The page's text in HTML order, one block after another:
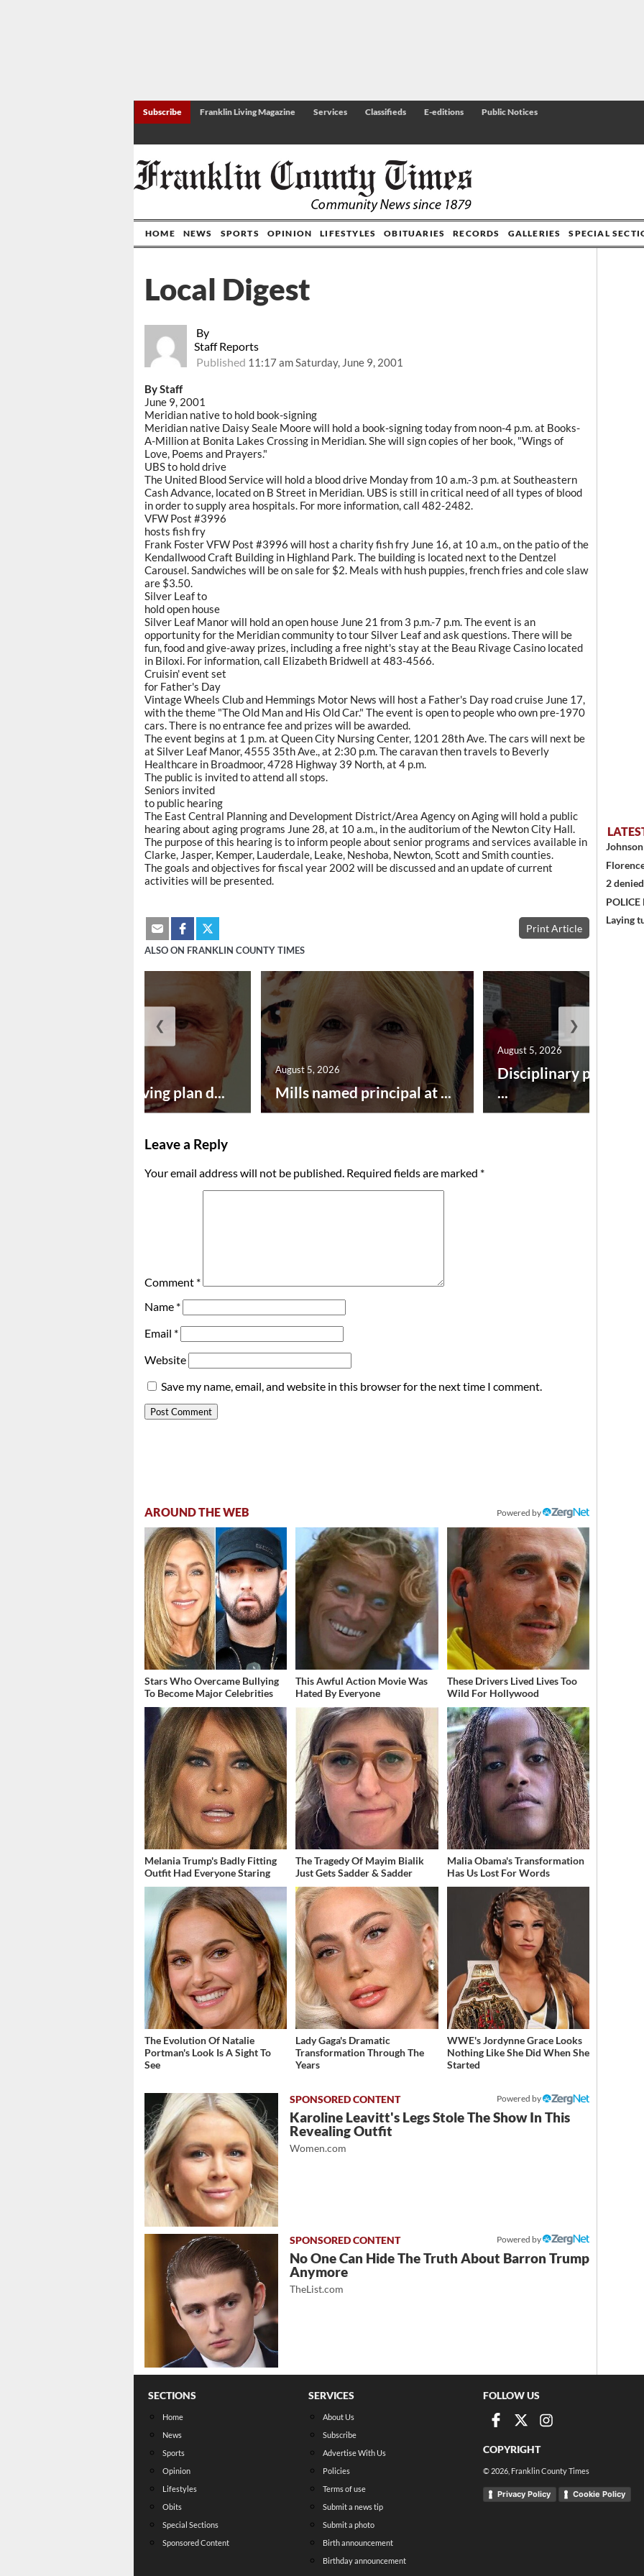
Subscribe Franklin Living Magazine Services Classifieds E-editions Public Notices
HOME NEWS SPORTS OPINION LIFESTYLES OBITUARIES RECORDS GALLERIES SPECIAL
By
Staff Reports
Published 11:17 am Saturday, June 9, 2001
Local Digest
By Staff
June 9, 2001
Meridian native to hold book-signing
Meridian native Daisy Seale Moore will hold a book-signing today from noon-4 p.m. at Books-
A-Million at Bonita Lakes Crossing in Meridian. She will sign copies of her book, "Wings of
Love, Poems and Prayers."
UBS to hold drive
The United Blood Service will hold a blood drive Monday from 10 a.m.-3 p.m. at Southeastern
Cash Advance, located on B Street in Meridian. UBS is still in critical need of all types of blood
in order to supply area hospitals. For more information, call 482-2482.
VFW Post #3996
hosts fish fry
Frank Foster VFW Post #3996 will host a charity fish fry June 16, at 10 a.m., on the patio of the
Kendallwood Craft Building in Highland Park. The building is located next to the Dentzel
Carousel. Sandwiches will be on sale for $2. Meals with hush puppies, french fries and cole slaw
are $3.50.
Silver Leaf to
hold open house
Silver Leaf Manor will hold an open house June 21 from 3 p.m.-7 p.m. The event is an
opportunity for the Meridian community to tour Silver Leaf and ask questions. There will be
fun, food and give-away prizes, including a free night's stay at the Beau Rivage Casino located
in Biloxi. For information, call Elizabeth Bridwell at 483-4566.
Cruisin' event set
for Father's Day
Vintage Wheels Club and Hemmings Motor News will host a Father's Day road cruise June 17,
with the theme "The Old Man and His Old Car." The event is open to people who own pre-1970
cars. There is no entrance fee and prizes will be awarded.
The event begins at 1 p.m. at Queen City Nursing Center, 1201 28th Ave. The cars will next be
at Silver Leaf Manor, 4555 35th Ave., at 2:30 p.m. The caravan then travels to Beverly
Healthcare in Broadmoor, 4728 Highway 39 North, at 4 p.m.
The public is invited to attend all stops.
Seniors invited
to public hearing
The East Central Planning and Development District/Area Agency on Aging will hold a public
hearing about aging programs June 28, at 10 a.m., in the auditorium of the Newton City Hall.
The purpose of this hearing is to inform people about senior programs and services available in
Clarke, Jasper, Kemper, Lauderdale, Leake, Neshoba, Newton, Scott and Smith counties.
The goals and objectives for fiscal year 2002 will be discussed and an update of current
activities will be presented.
Print Article
ALSO ON FRANKLIN COUNTY TIMES
Successful paving plan d... Mills named principal at ...
August 5, 2026
Disciplinary point
...
August 5, 2026
❮ ❯
Leave a Reply
Your email address will not be published. Required fields are marked *
Comment *
Name *
Email *
Website
Save my name, email, and website in this browser for the next time I comment.
AROUND THE WEB Powered by
Stars Who Overcame Bullying
To Become Major Celebrities
This Awful Action Movie Was
Hated By Everyone
These Drivers Lived Lives Too
Wild For Hollywood
Melania Trump's Badly Fitting
Outfit Had Everyone Staring
The Tragedy Of Mayim Bialik
Just Gets Sadder & Sadder
Malia Obama's Transformation
Has Us Lost For Words
The Evolution Of Natalie
Portman's Look Is A Sight To
See
Lady Gaga's Dramatic
Transformation Through The
Years
WWE's Jordynne Grace Looks
Nothing Like She Did When She
Started
Powered by
Karoline Leavitt's Legs Stole The Show In This
Revealing Outfit
Women.com
Powered by
No One Can Hide The Truth About Barron Trump
Anymore
TheList.com
2
Laying
SECTIONS
Home
News
Sports
Opinion
Lifestyles
Obits
Special Sections
Sponsored Content
SERVICES
About Us
Subscribe
Advertise With Us
Policies
Terms of use
Submit a news tip
Submit a photo
Birth announcement
Birthday announcement
FOLLOW US
COPYRIGHT
© 2026 , Franklin County Times
Privacy Policy Cookie Policy